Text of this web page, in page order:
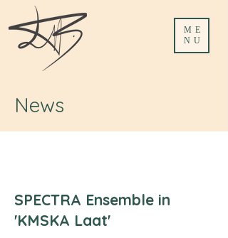
ME
NU
News
SPECTRA Ensemble in
'KMSKA Laat'